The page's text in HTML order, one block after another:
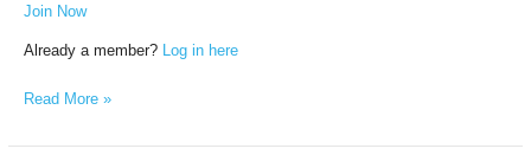
Join Now
Already a member? Log in here
Read More »